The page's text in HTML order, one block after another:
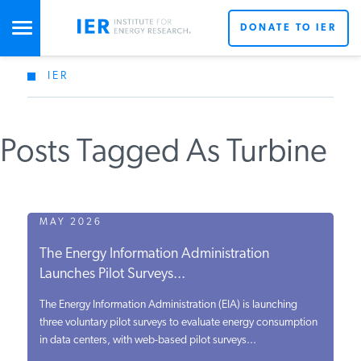
STUDIES & DATA
COMMENTARY
SPECIAL PROJECTS
POLICYMAKER RESOURCES
DONATE TO IER
IER
Posts Tagged As Turbine
MAY 2026
The Energy Information Administration
Launches Pilot Surveys...
The Energy Information Administration (EIA) is launching
three voluntary pilot surveys to evaluate energy consumption
in data centers, with web-based pilot surveys...